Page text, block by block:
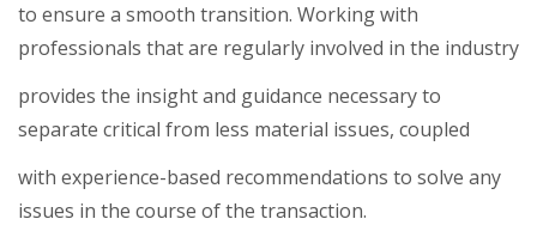
to ensure a smooth transition. Working with
professionals that are regularly involved in the industry
provides the insight and guidance necessary to
separate critical from less material issues, coupled
with experience-based recommendations to solve any
issues in the course of the transaction.